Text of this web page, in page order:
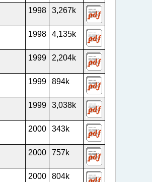
1998 3,267k
1998 4,135k
1999 2,204k
1999 894k
1999 3,038k
2000 343k
2000 757k
2000 804k